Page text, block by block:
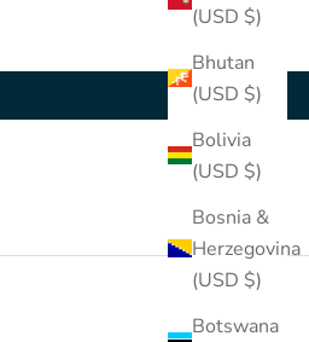
(USD $)
Bhutan
(USD $)
Bolivia
(USD $)
Bosnia &
Herzegovina
(USD $)
Botswana